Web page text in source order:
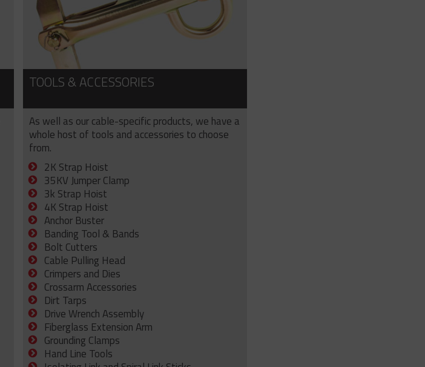
TOOLS & ACCESSORIES
As well as our cable-specific products, we have a
whole host of tools and accessories to choose
from.
2K Strap Hoist
35KV Jumper Clamp
3k Strap Hoist
4K Strap Hoist
Anchor Buster
Banding Tool & Bands
Bolt Cutters
Cable Pulling Head
Crimpers and Dies
Crossarm Accessories
Dirt Tarps
Drive Wrench Assembly
Fiberglass Extension Arm
Grounding Clamps
Hand Line Tools